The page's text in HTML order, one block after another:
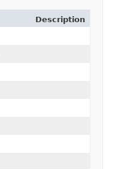
Description